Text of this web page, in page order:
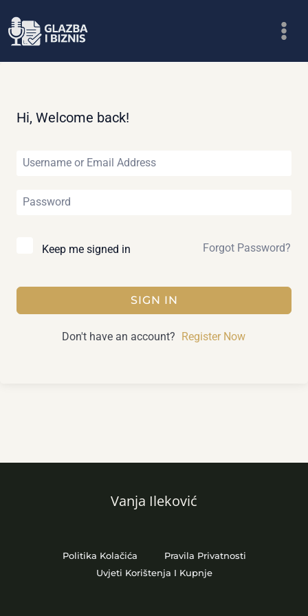
to
Hi, Welcome back!
Keep me signed in Forgot Password?
SIGN IN
Don't have an account? Register Now
Vanja Ileković
Politika Kolačića
Pravila Privatnosti
Uvjeti Korištenja I Kupnje